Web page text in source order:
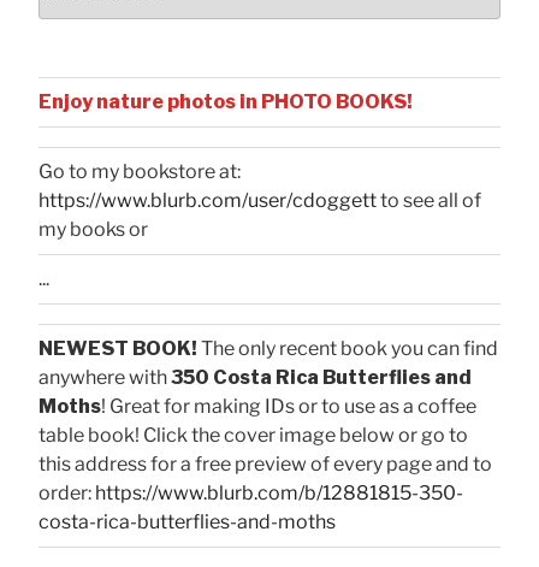
Enjoy nature photos in PHOTO BOOKS!
Go to my bookstore at:
https://www.blurb.com/user/cdoggettto see all of
my books or
...
NEWEST BOOK! The only recent book you can find
anywhere with350 Costa Rica Butterflies and
Moths! Great for making IDs or to use as a coffee
table book! Click the cover image below or go to
this address for a free preview of every page and to
order: https://www.blurb.com/b/12881815-350-
costa-rica-butterflies-and-moths